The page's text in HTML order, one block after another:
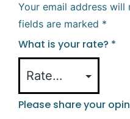
Your email address will
fields are marked *
What is your rate? *
Please share your